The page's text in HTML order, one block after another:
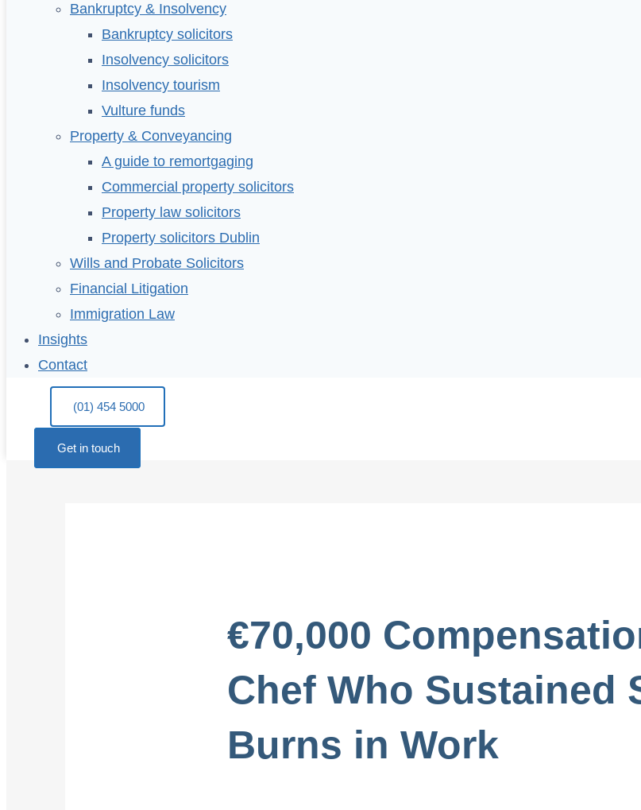
Bankruptcy & Insolvency
Bankruptcy solicitors
Insolvency solicitors
Insolvency tourism
Vulture funds
Property & Conveyancing
A guide to remortgaging
Commercial property solicitors
Property law solicitors
Property solicitors Dublin
Wills and Probate Solicitors
Financial Litigation
Immigration Law
Insights
Contact
(01) 454 5000
Get in touch
€70,000
Chef Who Sustained
Burns in Work